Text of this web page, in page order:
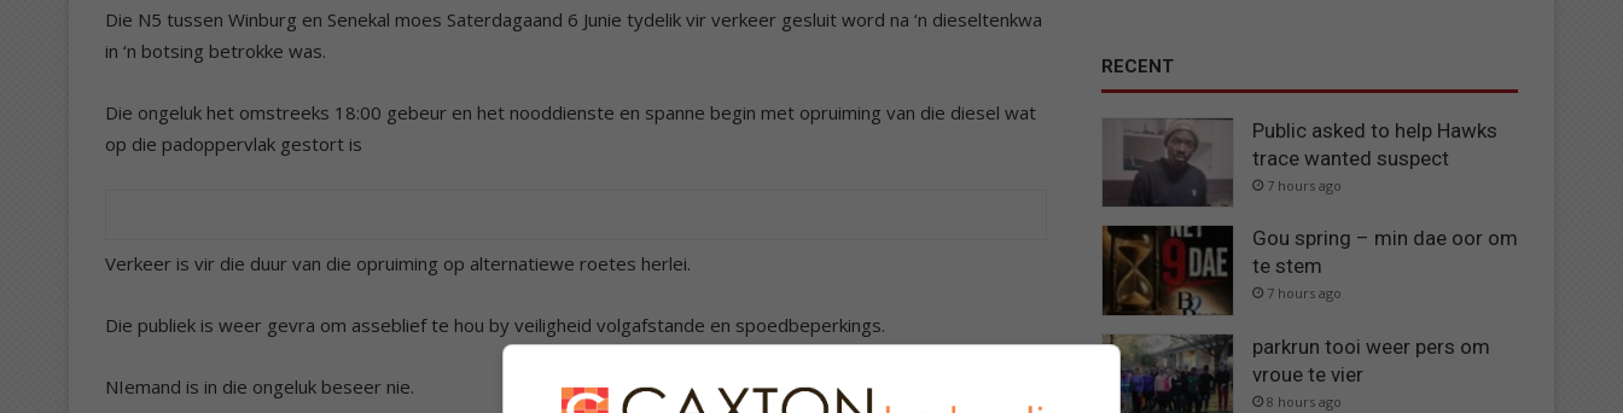
Die N5 tussen Winburg en Senekal moes Saterdagaand 6 Junie tydelik vir verkeer gesluit word na ‘n dieseltenkwa
in ‘n botsing betrokke was.
Die ongeluk het omstreeks 18:00 gebeur en het nooddienste en spanne begin met opruiming van die diesel wat
op die padoppervlak gestort is
​Verkeer is vir die duur van die opruiming op alternatiewe roetes herlei.
Die publiek is weer gevra om asseblief te hou by veiligheid volgafstande en spoedbeperkings.
NIemand is in die ongeluk beseer nie.
RECENT
Public asked to help Hawks
trace wanted suspect
7 hours ago
Gou spring – min dae oor om
te stem
7 hours ago
parkrun tooi weer pers om
vroue te vier
8 hours ago